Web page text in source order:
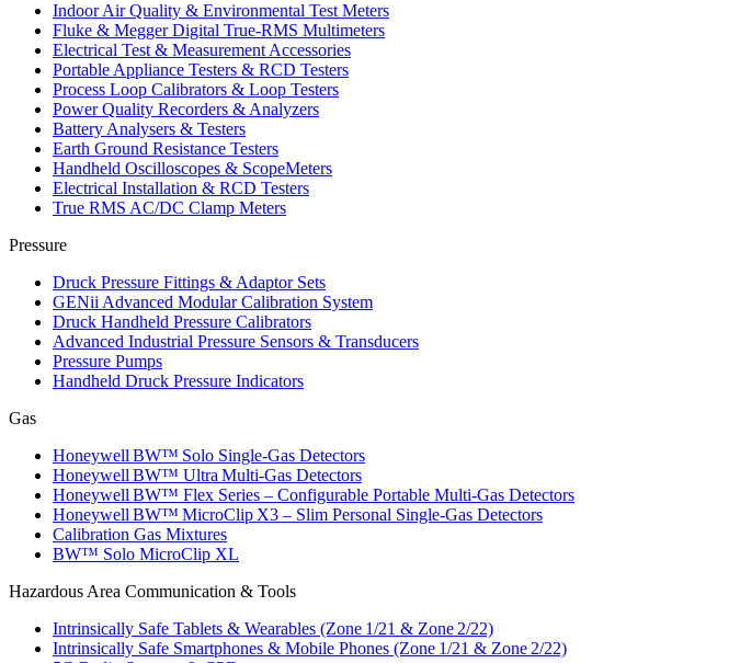
Indoor Air Quality & Environmental Test Meters
Fluke & Megger Digital True‑RMS Multimeters
Electrical Test & Measurement Accessories
Portable Appliance Testers & RCD Testers
Process Loop Calibrators & Loop Testers
Power Quality Recorders & Analyzers
Battery Analysers & Testers
Earth Ground Resistance Testers
Handheld Oscilloscopes & ScopeMeters
Electrical Installation & RCD Testers
True RMS AC/DC Clamp Meters
Pressure
Druck Pressure Fittings & Adaptor Sets
GENii Advanced Modular Calibration System
Druck Handheld Pressure Calibrators
Advanced Industrial Pressure Sensors & Transducers
Pressure Pumps
Handheld Druck Pressure Indicators
Gas
Honeywell BW™ Solo Single‑Gas Detectors
Honeywell BW™ Ultra Multi‑Gas Detectors
Honeywell BW™ Flex Series – Configurable Portable Multi‑Gas Detectors
Honeywell BW™ MicroClip X3 – Slim Personal Single‑Gas Detectors
Calibration Gas Mixtures
BW™ Solo MicroClip XL
Hazardous Area Communication & Tools
Intrinsically Safe Tablets & Wearables (Zone 1/21 & Zone 2/22)
Intrinsically Safe Smartphones & Mobile Phones (Zone 1/21 & Zone 2/22)